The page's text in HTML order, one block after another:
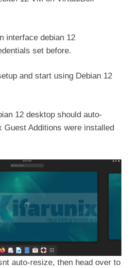
set before.
and start using Debian 12
12 desktop should auto-
Guest Additions were installed
auto-resize, then head over to